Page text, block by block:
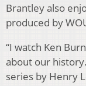
Brantley also
produced by
“I watch Ken
about our
series by Henry